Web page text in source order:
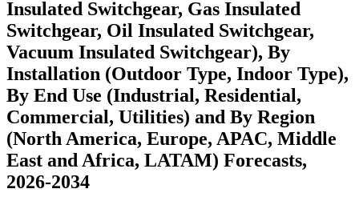
Insulated Switchgear, Gas Insulated
Switchgear, Oil Insulated Switchgear,
Vacuum Insulated Switchgear), By
Installation (Outdoor Type, Indoor Type),
By End Use (Industrial, Residential,
Commercial, Utilities) and By Region
(North America, Europe, APAC, Middle
East and Africa, LATAM) Forecasts,
2026-2034